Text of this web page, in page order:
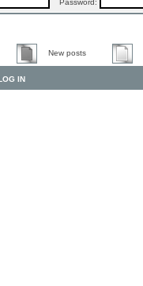
Password:
New posts
IN